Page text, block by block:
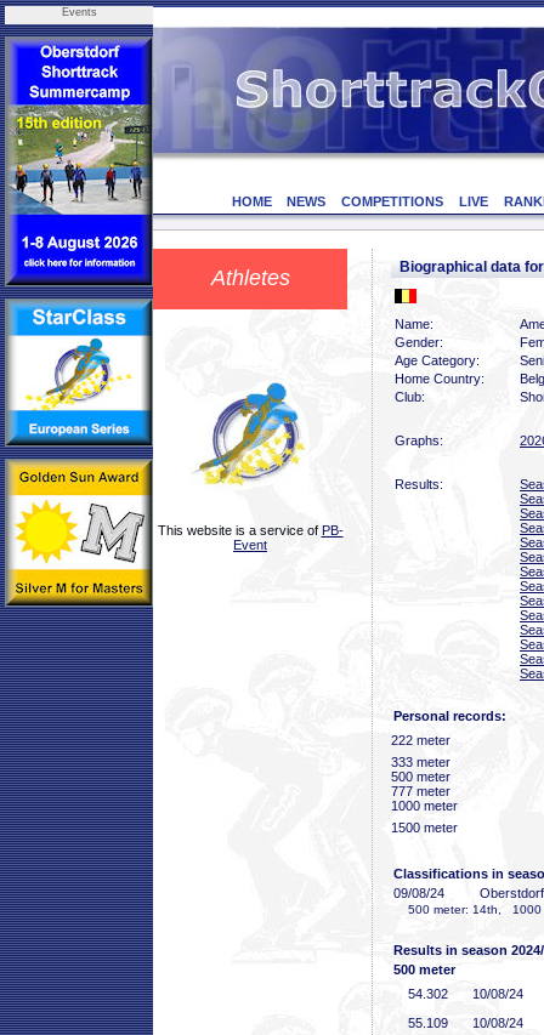
Events
HOME NEWS COMPETITIONS LIVE
Athletes
This website is a service of PB-
Event
Biographical data
Name:
Gender:
Age Category:
Home Country:
Club:
Graphs:
Results:
Personal records:
222 meter
333 meter
500 meter
777 meter
1000 meter
1500 meter
Classifications in
09/08/24
500 meter: 14th, 1000
Results in season
500 meter
54 .302
10/08/24
55 .109
10/08/24